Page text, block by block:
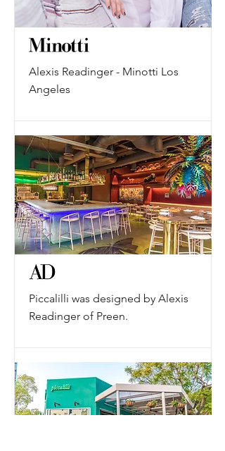
Alexis Readinger - Minotti Los
Angeles
Piccalilli was designed by Alexis
Readinger of Preen.